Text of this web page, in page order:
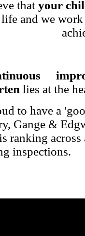
that your
and we work
lies at the
to have a
Gange &
ranking
inspections.